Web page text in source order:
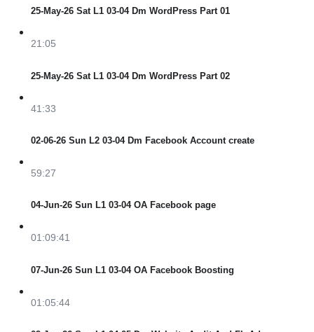
25-May-26 Sat L1 03-04 Dm WordPress Part 01
21:05
25-May-26 Sat L1 03-04 Dm WordPress Part 02
41:33
02-06-26 Sun L2 03-04 Dm Facebook Account create
59:27
04-Jun-26 Sun L1 03-04 OA Facebook page
01:09:41
07-Jun-26 Sun L1 03-04 OA Facebook Boosting
01:05:44